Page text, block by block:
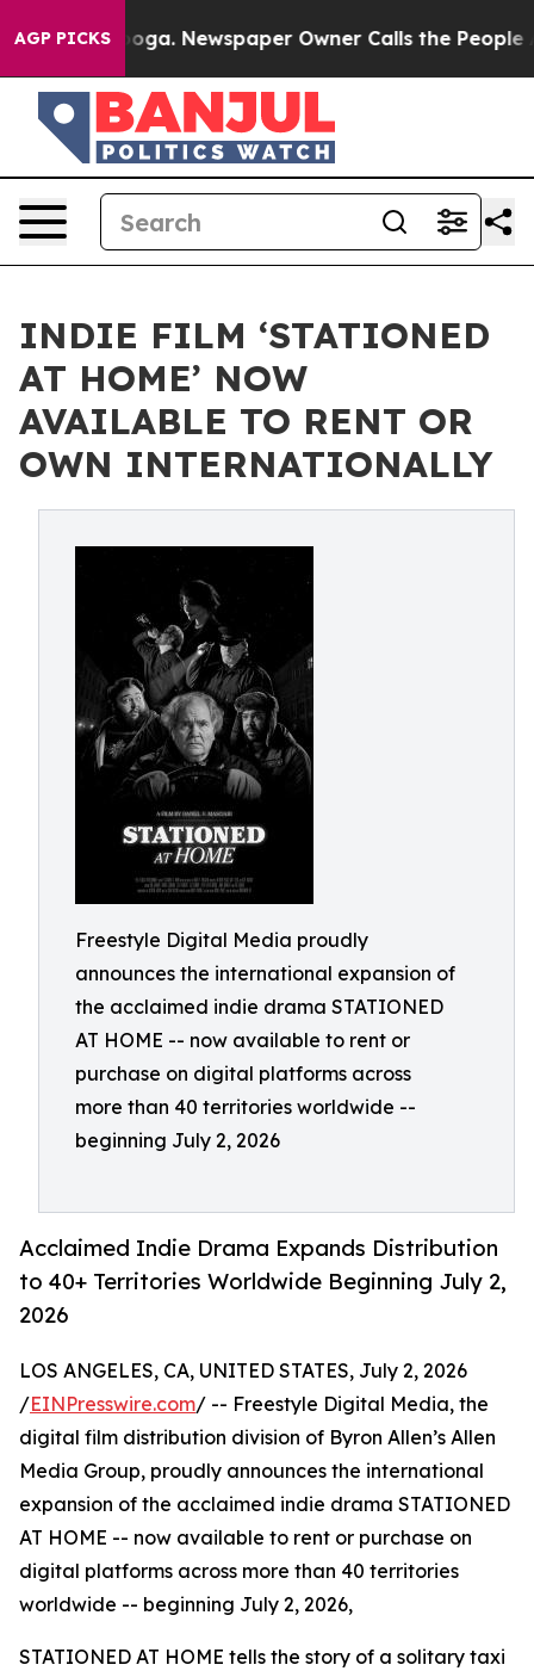
AGP PICKS Newspaper Owner Calls the People
INDIE FILM ‘STATIONED
AT HOME’ NOW
AVAILABLE TO RENT OR
OWN INTERNATIONALLY
Freestyle Digital Media proudly
announces the international expansion of
the acclaimed indie drama STATIONED
AT HOME -- now available to rent or
purchase on digital platforms across
more than 40 territories worldwide --
beginning July 2, 2026
Acclaimed Indie Drama Expands Distribution
to 40+ Territories Worldwide Beginning July 2,
2026
LOS ANGELES, CA, UNITED STATES, July 2, 2026
/EINPresswire.com/ -- Freestyle Digital Media, the
digital film distribution division of Byron Allen’s Allen
Media Group, proudly announces the international
expansion of the acclaimed indie drama STATIONED
AT HOME -- now available to rent or purchase on
digital platforms across more than 40 territories
worldwide -- beginning July 2, 2026,
STATIONED AT HOME tells the story of a solitary taxi